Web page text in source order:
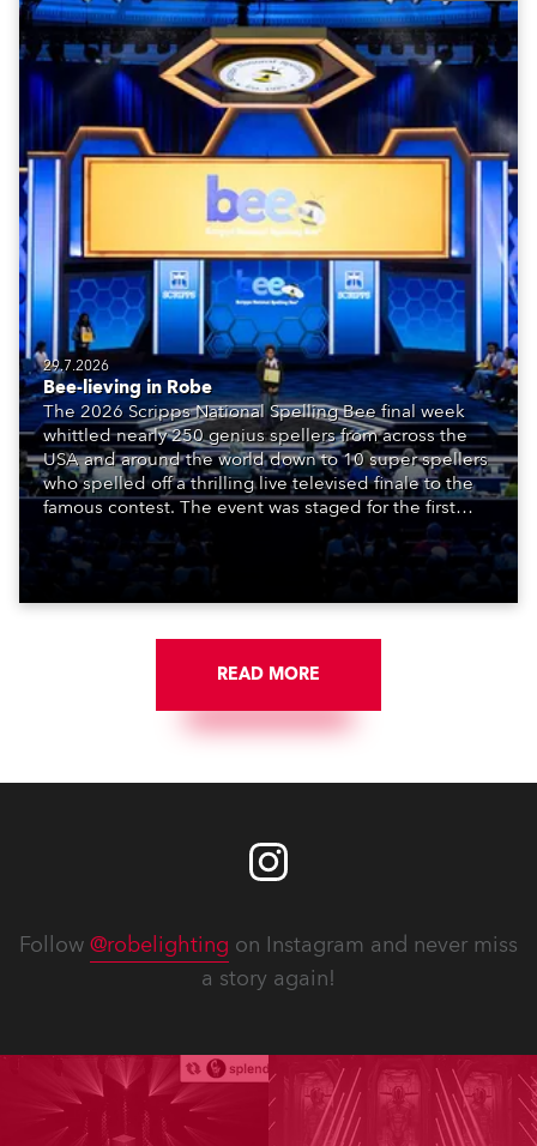
29.7.2026
Bee-lieving in Robe
The 2026 Scripps National Spelling Bee final week
whittled nearly 250 genius spellers from across the
USA and around the world down to 10 super spellers
who spelled off a thrilling live televised finale to the
famous contest. The event was staged for the first
time in a new venue, the DAR Constitution Hall in
Washington DC.
READ MORE
Follow @robelighting on Instagram and never miss
a story again!